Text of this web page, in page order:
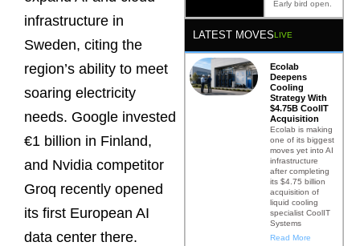
infrastructure in
Sweden, citing the
region’s ability to meet
soaring electricity
needs. Google invested
€1 billion in Finland,
and Nvidia competitor
Groq recently opened
its first European AI
data center there.
Early bird open.
LATEST MOVESLIVE
Ecolab
Deepens
Cooling
Strategy With
$4.75B CoolIT
Acquisition
Ecolab is making
one of its biggest
moves yet into AI
infrastructure
after completing
its $4.75 billion
acquisition of
liquid cooling
specialist CoolIT
Systems
Read More